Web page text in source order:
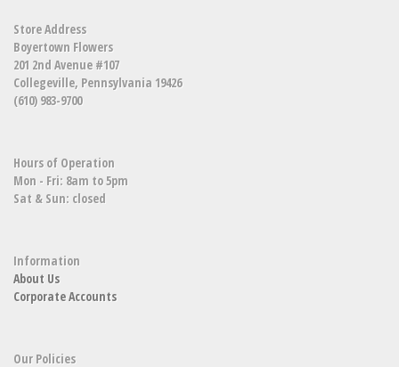
Store Address
Boyertown Flowers
201 2nd Avenue #107
Collegeville, Pennsylvania 19426
(610) 983-9700
Hours of Operation
Mon - Fri: 8am to 5pm
Sat & Sun: closed
Information
About Us
Corporate Accounts
Our Policies